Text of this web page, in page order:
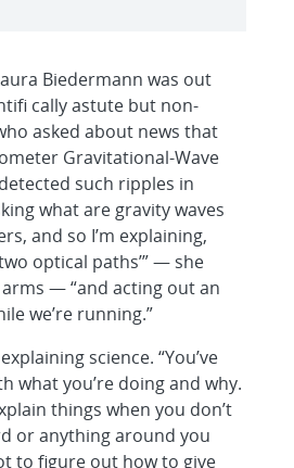
Biedermann was out
cally astute but non-
asked about news that
Gravitational-Wave
such ripples in
what are gravity waves
and so I’m explaining,
optical paths’” — she
— “and acting out an
we’re running.”
science. “You’ve
what you’re doing and why.
things when you don’t
or anything around you
to figure out how to give